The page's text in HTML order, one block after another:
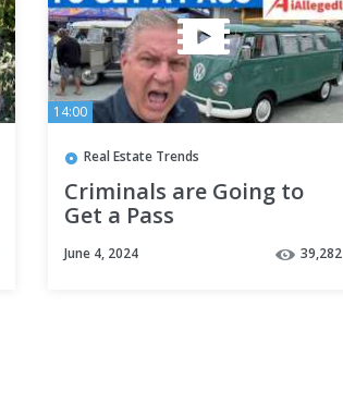
14:00
Real Estate Trends
Criminals are Going to
Get a Pass
June 4, 2024 39,282